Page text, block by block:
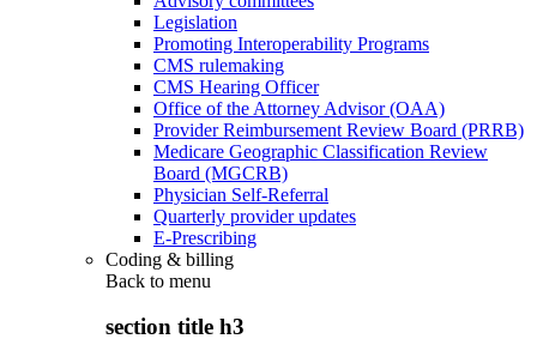
Legislation
Promoting Interoperability Programs
CMS rulemaking
CMS Hearing Officer
Office of the Attorney Advisor (OAA)
Provider Reimbursement Review Board (PRRB)
Medicare Geographic Classification Review
Board (MGCRB)
Physician Self-Referral
Quarterly provider updates
E-Prescribing
Coding & billing
Back to menu
section title h3